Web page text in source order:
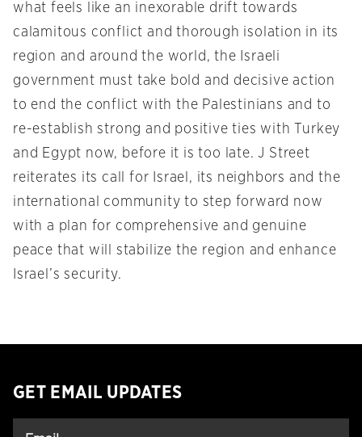
what feels like an inexorable drift towards
calamitous conflict and thorough isolation in its
region and around the world, the Israeli
government must take bold and decisive action
to end the conflict with the Palestinians and to
re-establish strong and positive ties with Turkey
and Egypt now, before it is too late. J Street
reiterates its call for Israel, its neighbors and the
international community to step forward now
with a plan for comprehensive and genuine
peace that will stabilize the region and enhance
Israel’s security.
GET EMAIL UPDATES